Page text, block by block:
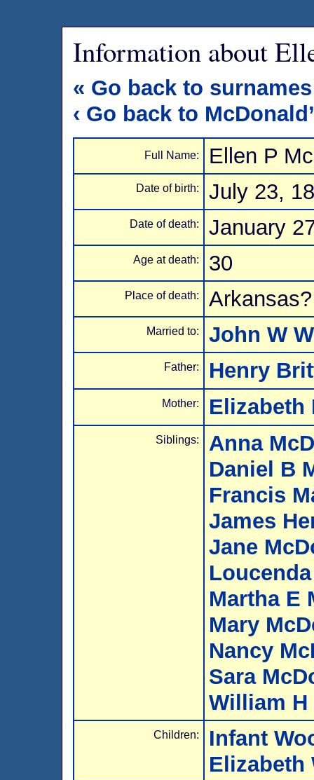
Information about
« Go back to surnames
‹ Go back to
Full Name: Ellen P
Date of birth: July 23,
Date of death: January
Age at death: 30
Place of death: Arkansas?
Married to: John W
Father: Henry
Mother: Elizabeth
Siblings:
Anna
Daniel B
Francis
James
Jane
Martha E
Mary
Nancy
Sara
William H
Children:
Infant
Elizabeth